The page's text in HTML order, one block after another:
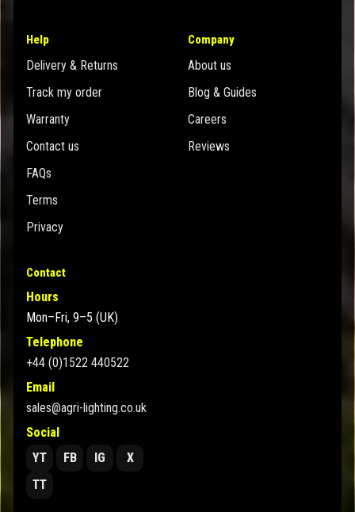
Help
Delivery & Returns
Track my order
Warranty
Contact us
FAQs
Terms
Privacy
Company
About us
Blog & Guides
Careers
Reviews
Contact
Hours
Mon–Fri, 9–5 (UK)
Telephone
+44 (0)1522 440522
Email
sales@agri-lighting.co.uk
Social
YT
FB IG
X
TT